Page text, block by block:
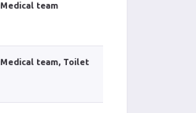
Medical team
Medical team, Toilet